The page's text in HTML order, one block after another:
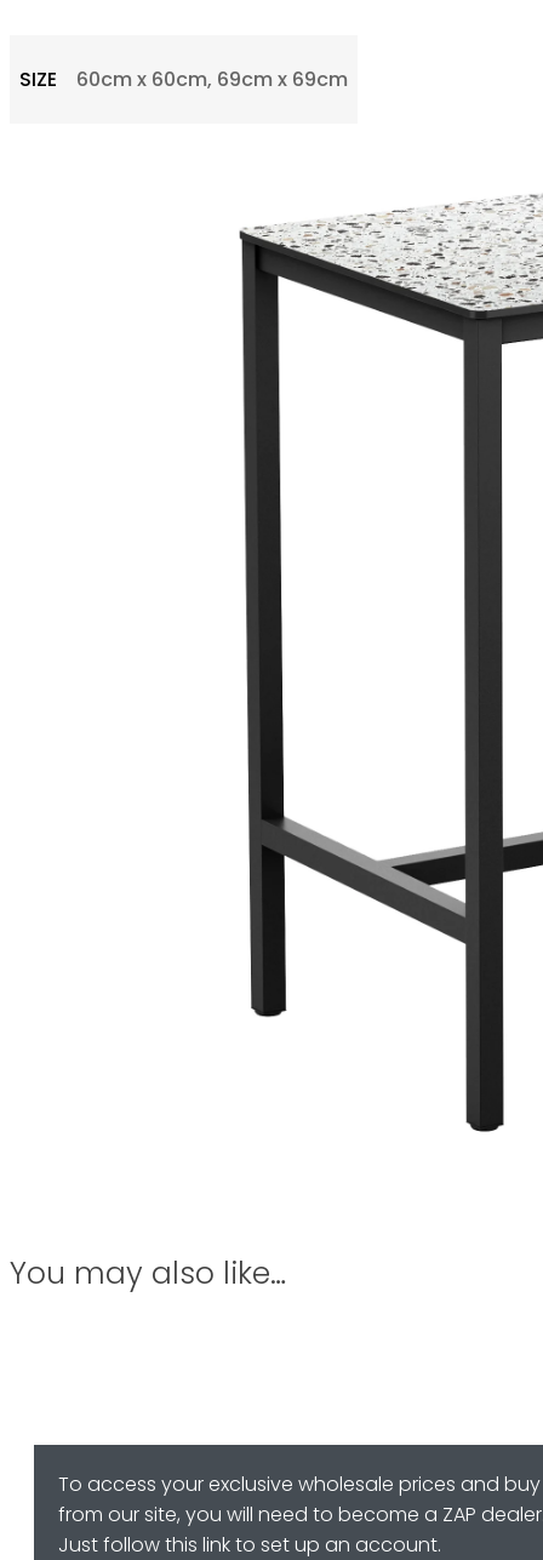
SIZE 60cm x 60cm, 69cm x 69cm
You may also like…
To access your exclusive wholesale prices and buy
from our site, you will need to become a ZAP
Just follow this link to set up an account.